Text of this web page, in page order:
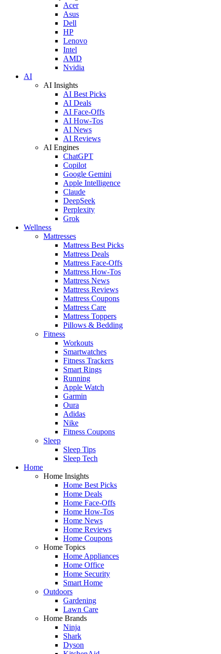
Acer
Asus
Dell
HP
Lenovo
Intel
AMD
Nvidia
AI
AI Insights
AI Best Picks
AI Deals
AI Face-Offs
AI How-Tos
AI News
AI Reviews
AI Engines
ChatGPT
Copilot
Google Gemini
Apple Intelligence
Claude
DeepSeek
Perplexity
Grok
Wellness
Mattresses
Mattress Best Picks
Mattress Deals
Mattress Face-Offs
Mattress How-Tos
Mattress News
Mattress Reviews
Mattress Coupons
Mattress Care
Mattress Toppers
Pillows & Bedding
Fitness
Workouts
Smartwatches
Fitness Trackers
Smart Rings
Running
Apple Watch
Garmin
Oura
Adidas
Nike
Fitness Coupons
Sleep
Sleep Tips
Sleep Tech
Home
Home Insights
Home Best Picks
Home Deals
Home Face-Offs
Home How-Tos
Home News
Home Reviews
Home Coupons
Home Topics
Home Appliances
Home Office
Home Security
Smart Home
Outdoors
Gardening
Lawn Care
Home Brands
Ninja
Shark
Dyson